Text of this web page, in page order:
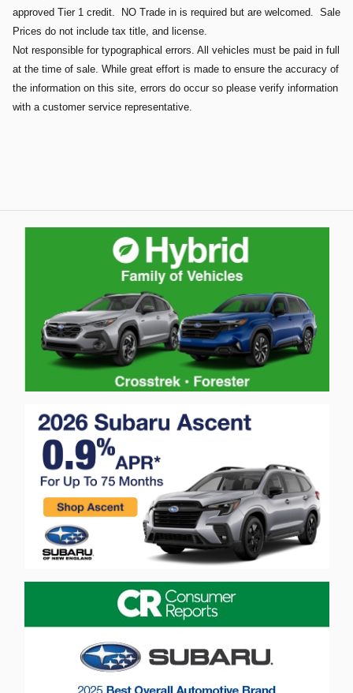
approved Tier 1 credit. NO Trade in is required but are welcomed. Sale
Prices do not include tax title, and license.
Not responsible for typographical errors. All vehicles must be paid in full
at the time of sale. While great effort is made to ensure the accuracy of
the information on this site, errors do occur so please verify information
with a customer service representative.